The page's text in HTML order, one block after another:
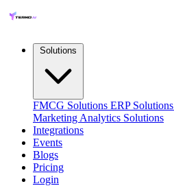
FMCG Solutions ERP Solutions
Marketing Analytics Solutions
Integrations
Events
Blogs
Pricing
Login